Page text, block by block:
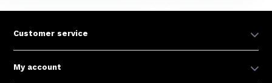
Customer service
My account